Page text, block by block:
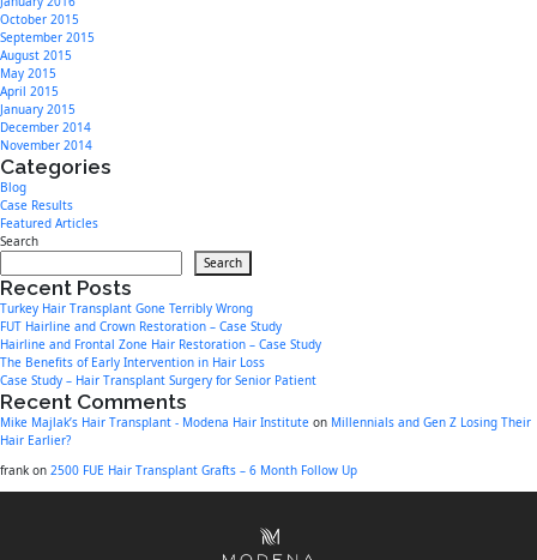
October 2015
September 2015
August 2015
May 2015
April 2015
January 2015
December 2014
November 2014
Categories
Blog
Case Results
Featured Articles
Search
Search
Recent Posts
Turkey Hair Transplant Gone Terribly Wrong
FUT Hairline and Crown Restoration – Case Study
Hairline and Frontal Zone Hair Restoration – Case Study
The Benefits of Early Intervention in Hair Loss
Case Study – Hair Transplant Surgery for Senior Patient
Recent Comments
Mike Majlak’s Hair Transplant - Modena Hair Institute on Millennials and Gen Z Losing Their
Hair Earlier?
frank on 2500 FUE Hair Transplant Grafts – 6 Month Follow Up